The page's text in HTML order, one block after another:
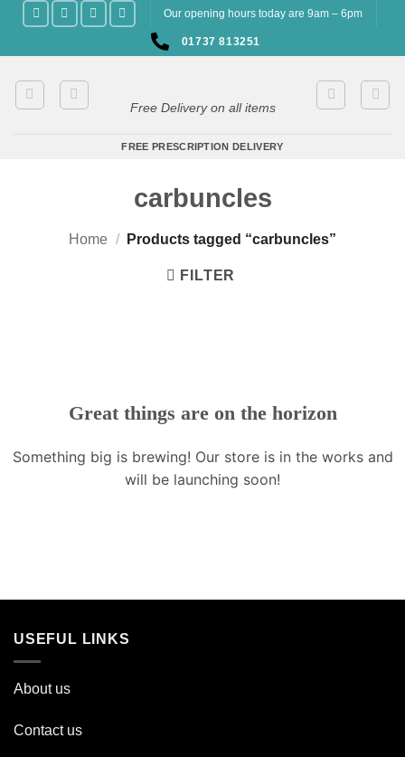
content
Our opening hours today are 9am – 6pm
01737 813251
Free Delivery on all items
FREE PRESCRIPTION DELIVERY
carbuncles
Home / Products tagged “carbuncles”
FILTER
Great things are on the horizon
Something big is brewing! Our store is in the works and
will be launching soon!
USEFUL LINKS
About us
Contact us